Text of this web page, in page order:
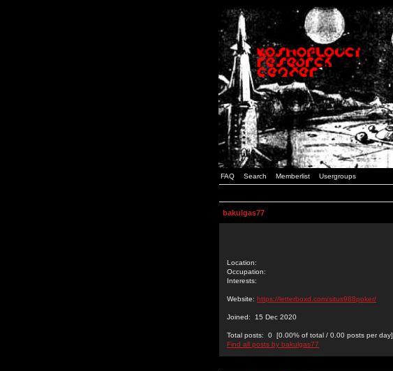
FAQ Search Memberlist Usergroups
bakulgas77
Location:
Occupation:
Interests:
Website: https://letterboxd.com/situs988poker/
Joined: 15 Dec 2020
Total posts: 0 [0.00% of total / 0.00 posts per day]
Find all posts by bakulgas77